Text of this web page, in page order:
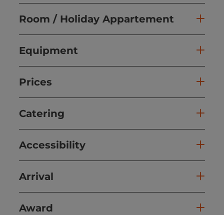
Room / Holiday Appartement
Equipment
Prices
Catering
Accessibility
Arrival
Award